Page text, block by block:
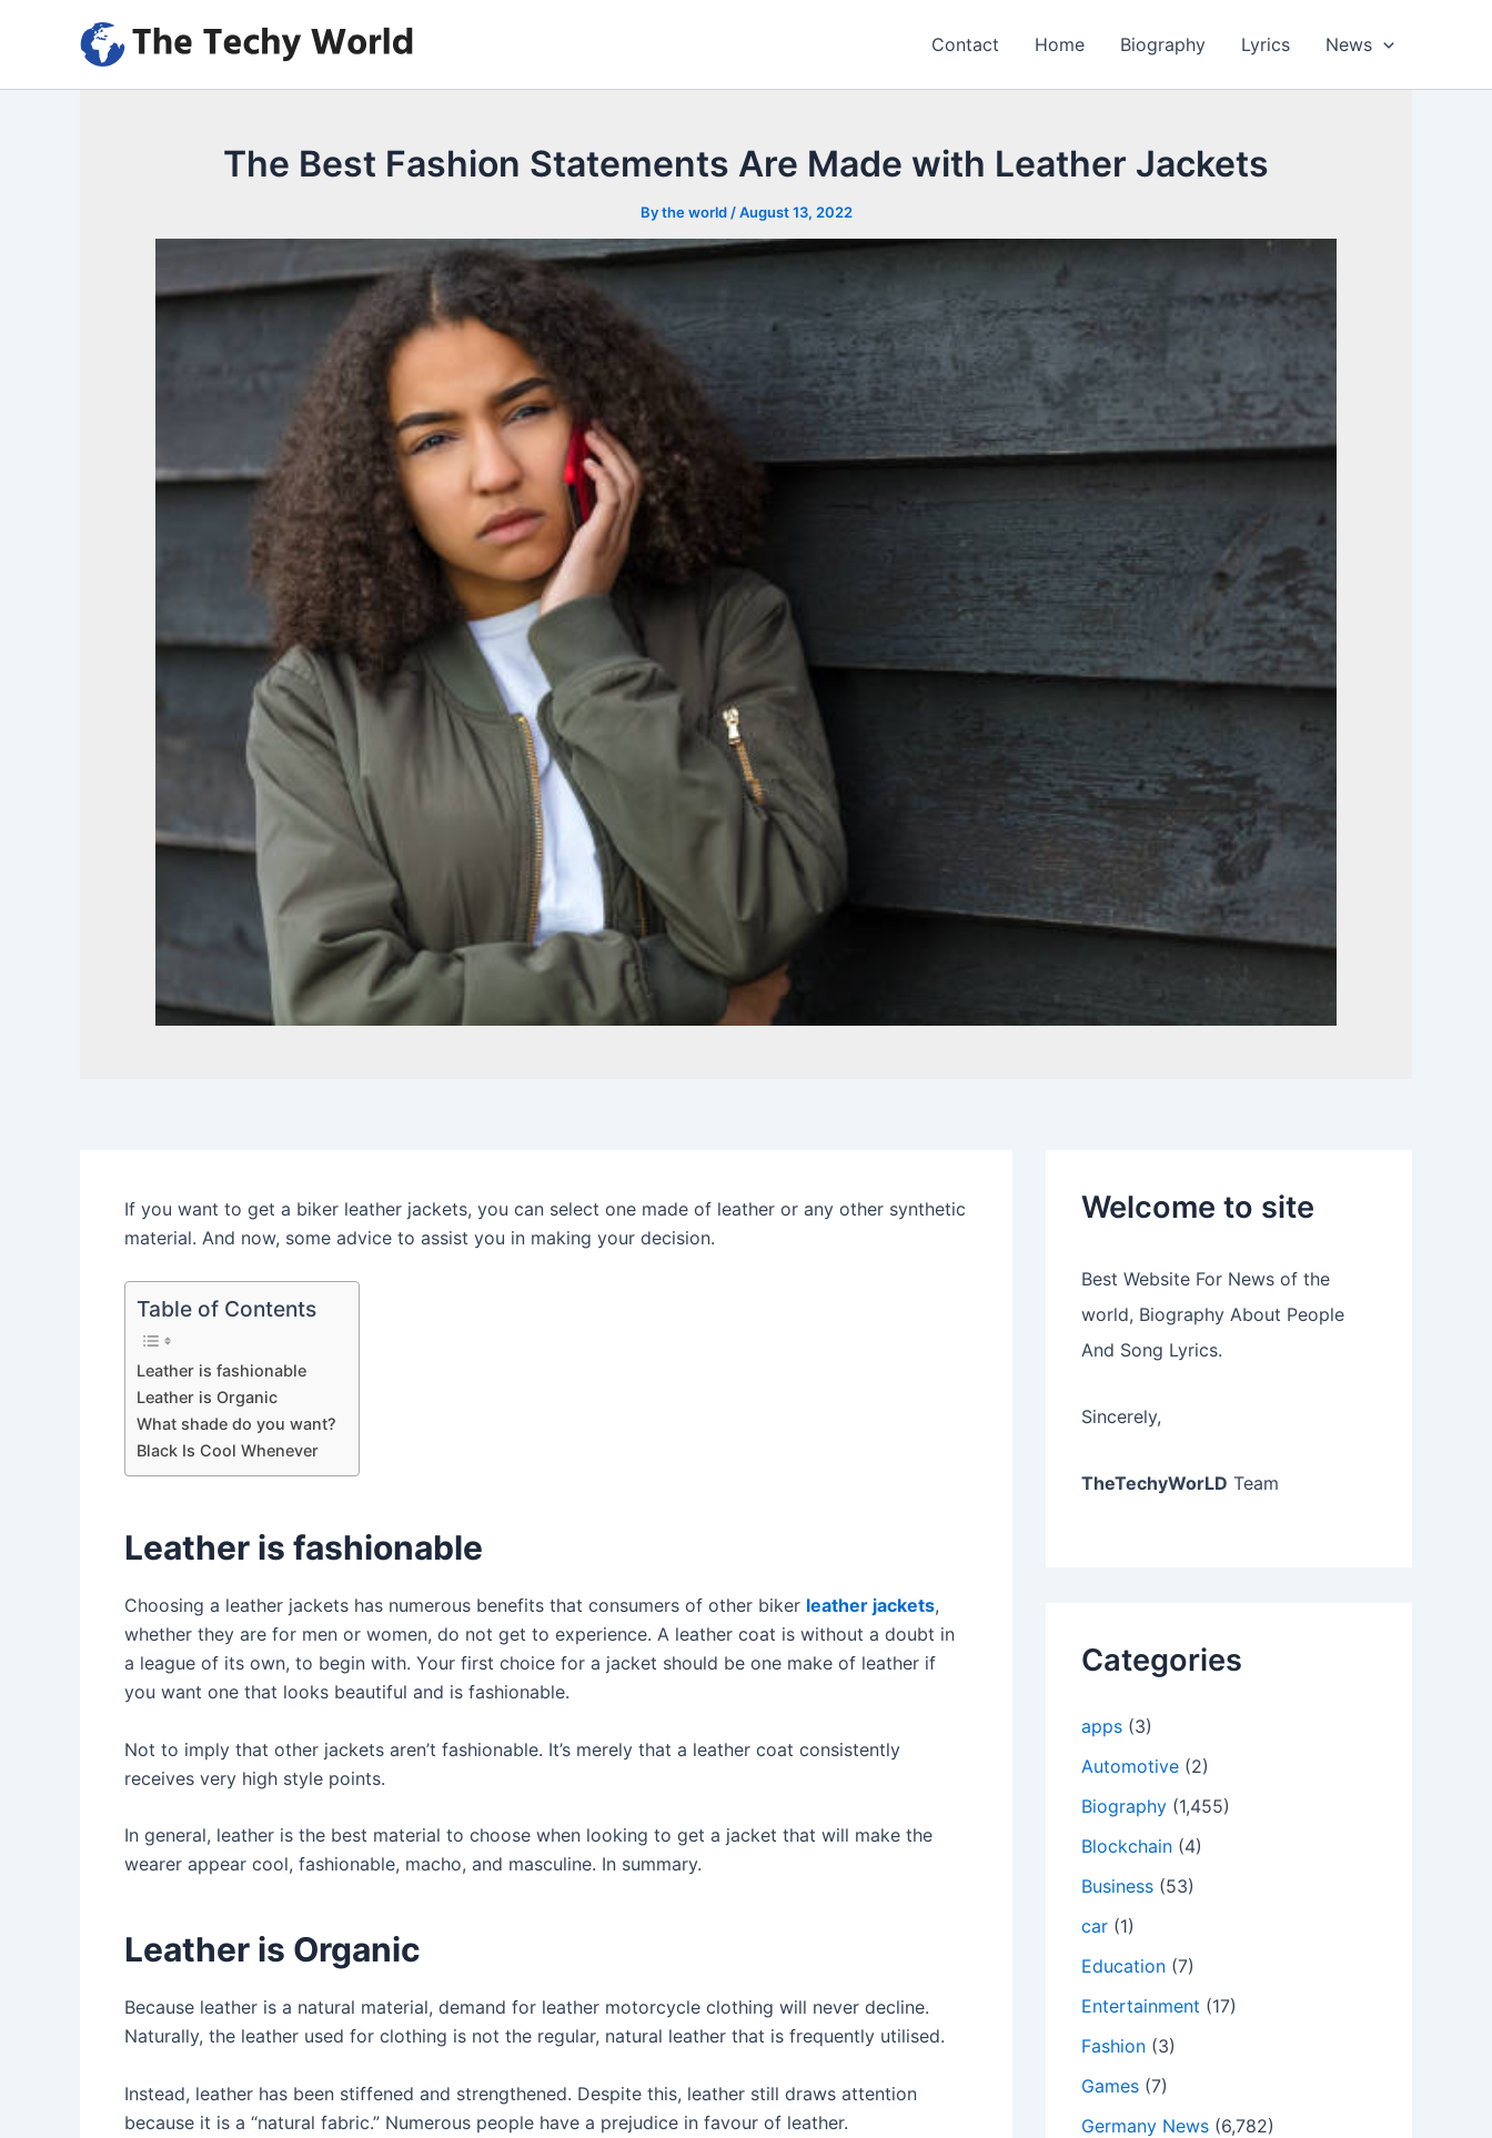
Contact Home Biography Lyrics News
The Best Fashion Statements Are Made with Leather Jackets
Bythe world /August 13, 2022
If you want to get a biker leather jackets, you can select one made of leather or any other synthetic
material. And now, some advice to assist you in making your decision.
Table of Contents
Leather is fashionable
Leather is Organic
What shade do you want?
Black Is Cool Whenever
Leather is fashionable
Choosing a leather jackets has numerous benefits that consumers of other biker leather jackets,
whether they are for men or women, do not get to experience. A leather coat is without a doubt in
a league of its own, to begin with. Your first choice for a jacket should be one make of leather if
you want one that looks beautiful and is fashionable.
Not to imply that other jackets aren’t fashionable. It’s merely that a leather coat consistently
receives very high style points.
In general, leather is the best material to choose when looking to get a jacket that will make the
wearer appear cool, fashionable, macho, and masculine. In summary.
Leather is Organic
Because leather is a natural material, demand for leather motorcycle clothing will never decline.
Naturally, the leather used for clothing is not the regular, natural leather that is frequently utilised.
Instead, leather has been stiffened and strengthened. Despite this, leather still draws attention
because it is a “natural fabric.” Numerous people have a prejudice in favour of leather.
Welcome to site
Best Website For News of the
world, Biography About People
And Song Lyrics.
Sincerely,
TheTechyWorLD Team
Categories
apps (3)
Automotive (2)
Biography (1,455)
Blockchain (4)
Business (53)
car (1)
Education (7)
Entertainment (17)
Fashion (3)
Games (7)
Germany News (6,782)